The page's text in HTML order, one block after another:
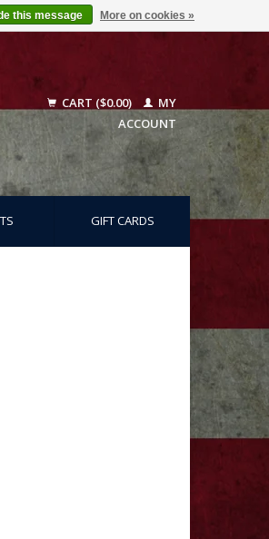
CART ($0.00)
MY
ACCOUNT
GIFT CARDS
this message More on cookies »